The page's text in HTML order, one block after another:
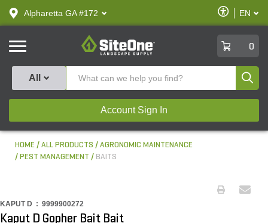
text.skipToContent
text.skipToNavigation
Alpharetta GA #172
Enable
Accessibility
EN
SiteOne
0
All
Account Sign In
HOME ALL PRODUCTS
AGRONOMIC MAINTENANCE
PEST MANAGEMENT
BAITS
KAPUT D : 9999900272
Kaput D Gopher Bait Bait